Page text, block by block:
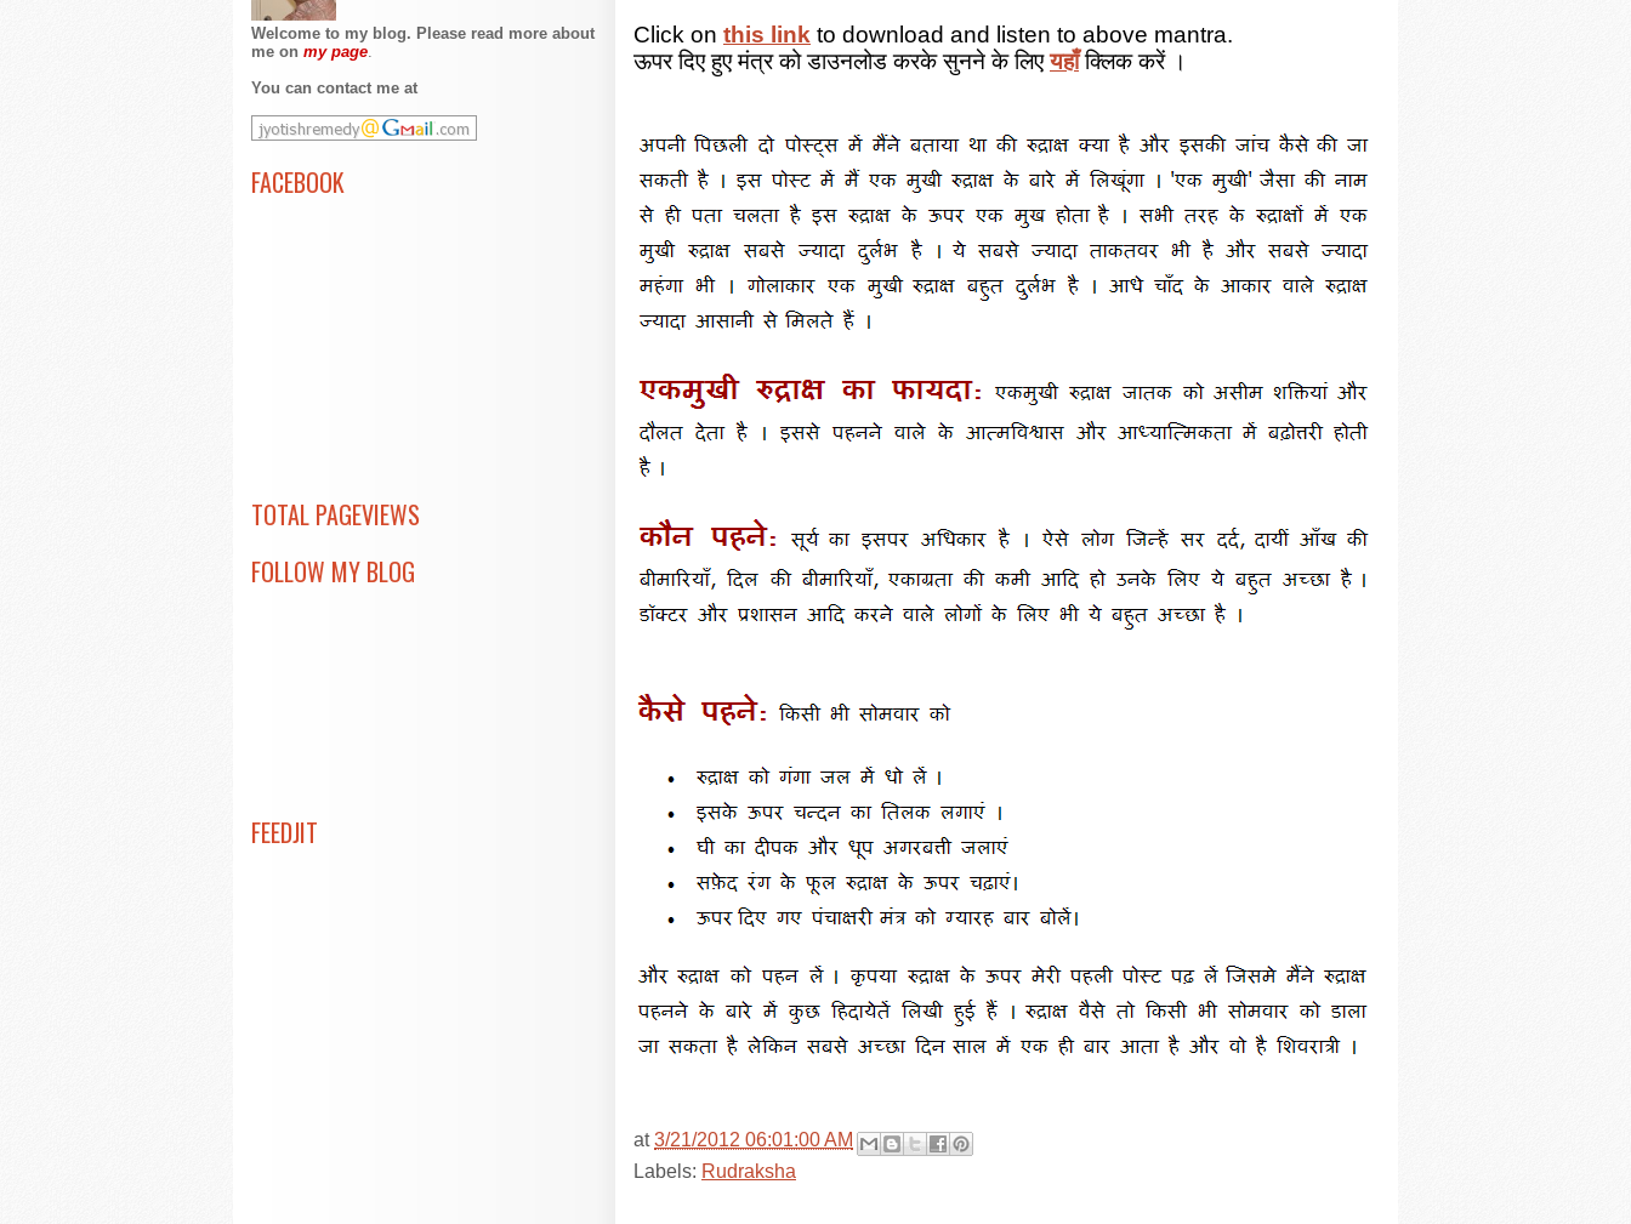
Welcome to my blog. Please read more about
me on my page
You can contact me at
FACEBOOK
TOTAL PAGEVIEWS
FOLLOW MY BLOG
FEEDJIT
Click on this link to download and listen to above mantra.
ऊपर दिए हुए मंत्र को डाउनलोड करके सुनने के लिएयहाँक्लिक करें ।
at3/21/2012 06:01:00 AM
Labels: Rudraksha